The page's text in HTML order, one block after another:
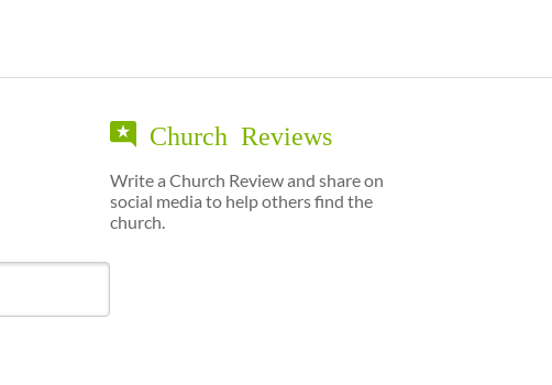
Church Reviews
Write a Church Review and share on
social media to help others find the
church.